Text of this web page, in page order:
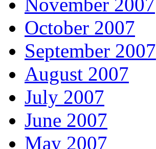
November 2007
October 2007
September 2007
August 2007
July 2007
June 2007
May 2007